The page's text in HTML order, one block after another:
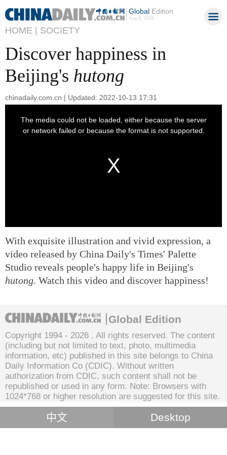
GlobalEdition
Aug 6, 2026
HOME | SOCIETY
Discover happiness in
Beijing's hutong
chinadaily.com.cn | Updated: 2022-10-13 17:31
With exquisite illustration and vivid expression, a
video released by China Daily's Times' Palette
Studio reveals people's happy life in Beijing's
hutong. Watch this video and discover happiness!
Global Edition
Copyright 1994 - 2026 . All rights reserved. The content
(including but not limited to text, photo, multimedia
information, etc) published in this site belongs to China
Daily Information Co (CDIC). Without written
authorization from CDIC, such content shall not be
republished or used in any form. Note: Browsers with
1024*768 or higher resolution are suggested for this site.
中文 Desktop